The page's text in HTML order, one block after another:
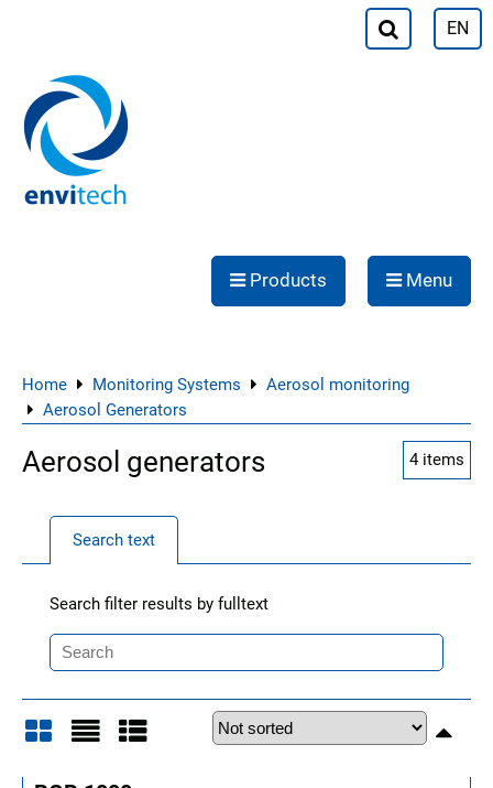
EN
Products Menu
Home Monitoring Systems
Aerosol monitoring
Aerosol Generators
Aerosol generators 4 items
Search text
Search filter results by fulltext
Grid